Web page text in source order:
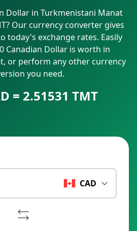
Dollar in Turkmenistani Manat
Our currency converter gives
today's exchange rates. Easily
Canadian Dollar is worth in
or perform any other currency
you need.
= 2.51531 TMT
CAD